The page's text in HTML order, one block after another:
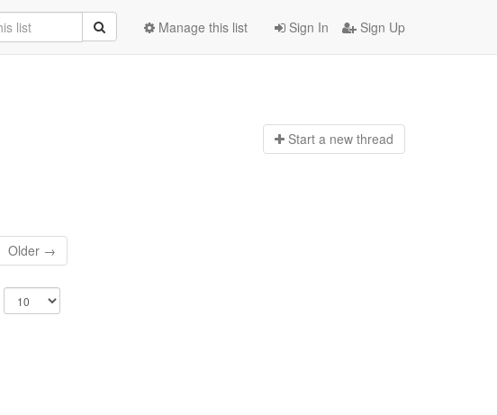
Sign In Sign Up
Manage this list
Start a new thread
Older →